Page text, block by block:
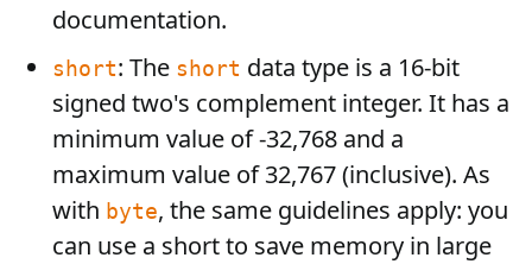
documentation.
short: The short data type is a 16-bit
signed two's complement integer. It has a
minimum value of -32,768 and a
maximum value of 32,767 (inclusive). As
with byte, the same guidelines apply: you
can use a short to save memory in large